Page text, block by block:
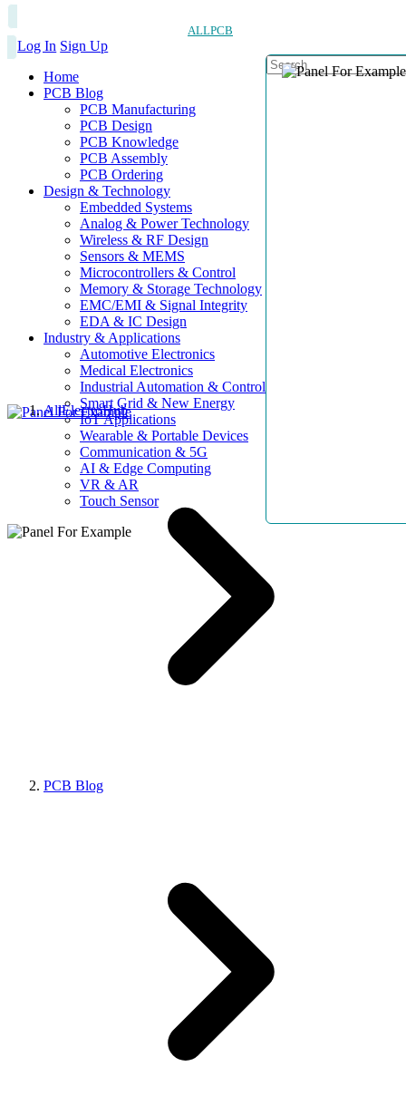
ALLPCB
Log In Sign Up
Home
PCB Blog
PCB Manufacturing
PCB Design
PCB Knowledge
PCB Assembly
PCB Ordering
Design & Technology
Embedded Systems
Analog & Power Technology
Wireless & RF Design
Sensors & MEMS
Microcontrollers & Control
Memory & Storage Technology
EMC/EMI & Signal Integrity
EDA & IC Design
Industry & Applications
Automotive Electronics
Medical Electronics
Industrial Automation & Control
Smart Grid & New Energy
IoT Applications
Wearable & Portable Devices
Communication & 5G
AI & Edge Computing
VR & AR
Touch Sensor
AllElectroHub
PCB Blog